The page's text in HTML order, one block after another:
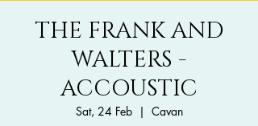
THE FRANK AND
WALTERS -
ACCOUSTIC
Sat, 24 Feb
  |
Cavan